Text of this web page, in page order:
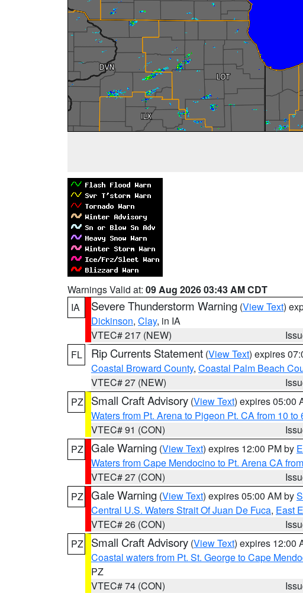
Warnings Valid at: 09 Aug 2026 03:43 AM CDT
IA
Severe Thunderstorm Warning (View Text)
Dickinson, Clay, in IA
VTEC# 217 (NEW)
FL
Rip Currents Statement (View Text) expires
Coastal Broward County, Coastal Palm Beach
VTEC# 27 (NEW)
PZ
Small Craft Advisory (View Text) expires 05:00
Waters from Pt. Arena to Pigeon Pt. CA from 10 to
VTEC# 91 (CON)
PZ Gale Warning (View Text) expires 12:00 PM by
Waters from Cape Mendocino to Pt. Arena CA
VTEC# 27 (CON)
PZ Gale Warning (View Text) expires 05:00 AM by
Central U.S. Waters Strait Of Juan De Fuca, East
VTEC# 26 (CON)
PZ
Small Craft Advisory (View Text) expires 12:00
Coastal waters from Pt. St. George to Cape
PZ
VTEC# 74 (CON)